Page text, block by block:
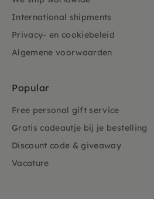
International shipments
Privacy- en cookiebeleid
Algemene voorwaarden
Popular
Free personal gift service
Gratis cadeautje bij je bestelling
Discount code & giveaway
Vacature